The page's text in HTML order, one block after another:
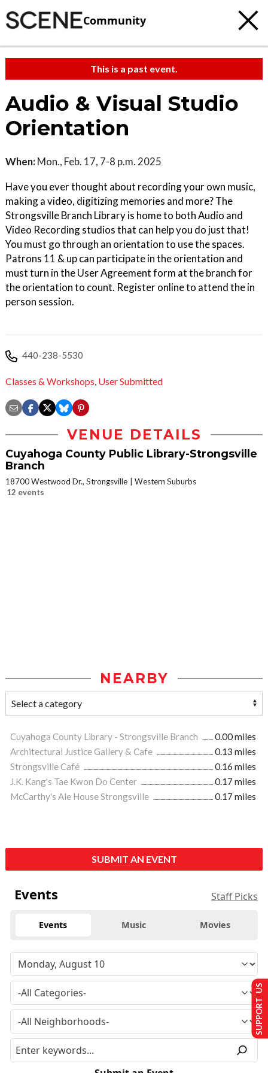
Community
This is a past event.
Audio & Visual Studio
Orientation
When: Mon., Feb. 17, 7-8 p.m. 2025
Have you ever thought about recording your own music,
making a video, digitizing memories and more? The
Strongsville Branch Library is home to both Audio and
Video Recording studios that can help you do just that!
You must go through an orientation to use the spaces.
Patrons 11 & up can participate in the orientation and
must turn in the User Agreement form at the branch for
the orientation to count. Register online to attend the in
person session.
440-238-5530
Classes & Workshops, User Submitted
VENUE DETAILS
Cuyahoga County Public Library-Strongsville
Branch
18700 Westwood Dr., Strongsville
Western Suburbs
12 events
NEARBY
Cuyahoga County Library - Strongsville Branch
0.00 miles
Architectural Justice Gallery & Cafe
0.13 miles
Strongsville Café
0.16 miles
J.K. Kang's Tae Kwon Do Center
0.17 miles
McCarthy's Ale House Strongsville
0.17 miles
SUBMIT AN EVENT
Events Staff Picks
Events Music Movies
SUPPORT US